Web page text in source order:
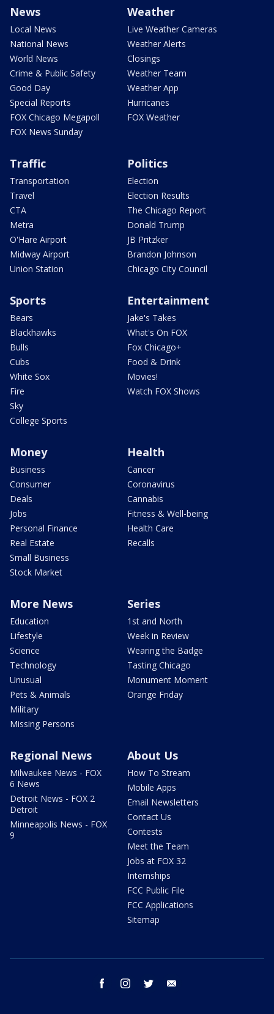
News
Local News
National News
World News
Crime & Public Safety
Good Day
Special Reports
FOX Chicago Megapoll
FOX News Sunday
Weather
Live Weather Cameras
Weather Alerts
Closings
Weather Team
Weather App
Hurricanes
FOX Weather
Traffic
Transportation
Travel
CTA
Metra
O'Hare Airport
Midway Airport
Union Station
Politics
Election
Election Results
The Chicago Report
Donald Trump
JB Pritzker
Brandon Johnson
Chicago City Council
Sports
Bears
Blackhawks
Bulls
Cubs
White Sox
Fire
Sky
College Sports
Entertainment
Jake's Takes
What's On FOX
Fox Chicago+
Food & Drink
Movies!
Watch FOX Shows
Money
Business
Consumer
Deals
Jobs
Personal Finance
Real Estate
Small Business
Stock Market
Health
Cancer
Coronavirus
Cannabis
Fitness & Well-being
Health Care
Recalls
More News
Education
Lifestyle
Science
Technology
Unusual
Pets & Animals
Military
Missing Persons
Series
1st and North
Week in Review
Wearing the Badge
Tasting Chicago
Monument Moment
Orange Friday
Regional News
Milwaukee News - FOX
6 News
Detroit News - FOX 2
Detroit
Minneapolis News - FOX
9
About Us
How To Stream
Mobile Apps
Email Newsletters
Contact Us
Contests
Meet the Team
Jobs at FOX 32
Internships
FCC Public File
FCC Applications
Sitemap
facebook instagram twitter